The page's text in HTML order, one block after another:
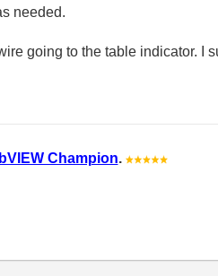
needed.
going to the table indicator. I
Champion.